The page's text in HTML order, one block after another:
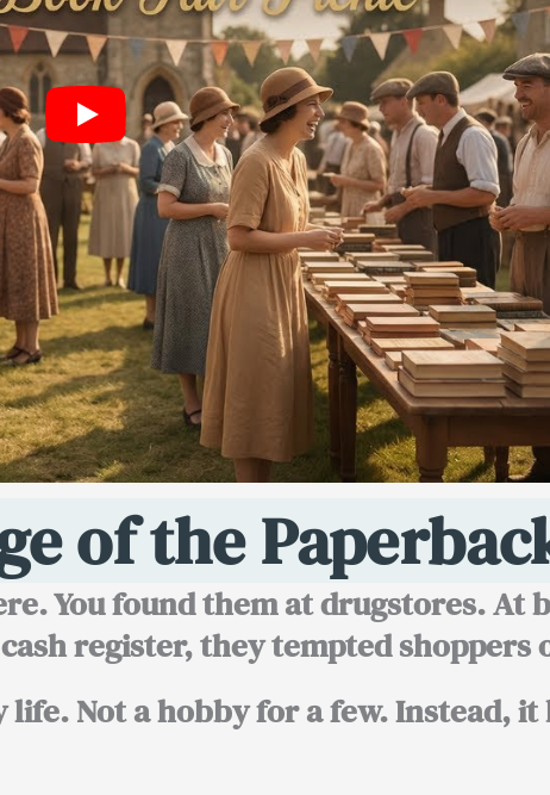
of the
You found them at drugstores. At
register, they tempted shoppers
Not a hobby for a few. Instead, it